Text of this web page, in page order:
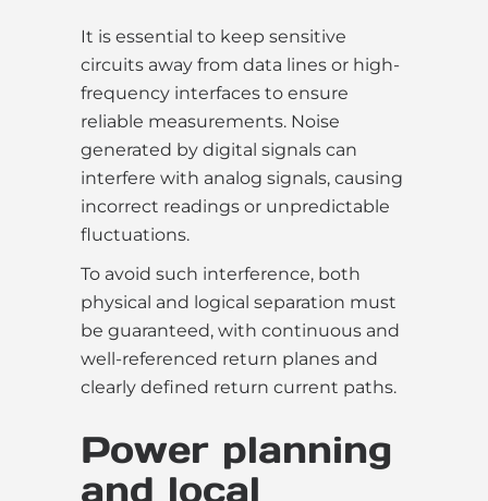
It is essential to keep sensitive
circuits away from data lines or high-
frequency interfaces to ensure
reliable measurements. Noise
generated by digital signals can
interfere with analog signals, causing
incorrect readings or unpredictable
fluctuations.
To avoid such interference, both
physical and logical separation must
be guaranteed, with continuous and
well-referenced return planes and
clearly defined return current paths.
Power planning
and local